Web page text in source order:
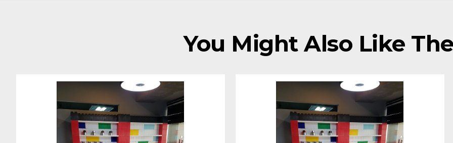
You Might Also Like